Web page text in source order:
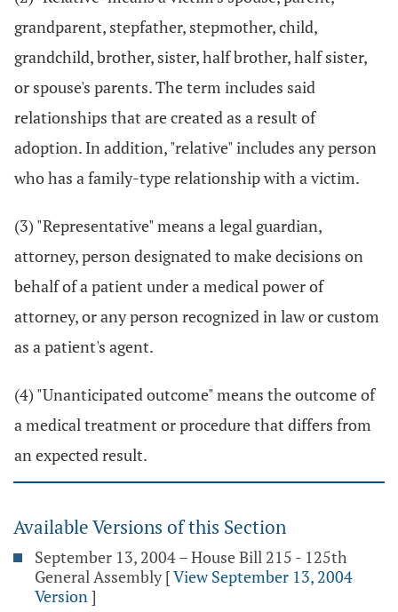
grandparent, stepfather, stepmother, child,
grandchild, brother, sister, half brother, half sister,
or spouse's parents. The term includes said
relationships that are created as a result of
adoption. In addition, "relative" includes any person
who has a family-type relationship with a victim.
(3) "Representative" means a legal guardian,
attorney, person designated to make decisions on
behalf of a patient under a medical power of
attorney, or any person recognized in law or custom
as a patient's agent.
(4) "Unanticipated outcome" means the outcome of
a medical treatment or procedure that differs from
an expected result.
Available Versions of this Section
September 13, 2004 – House Bill 215 - 125th
General Assembly [View September 13, 2004
Version]